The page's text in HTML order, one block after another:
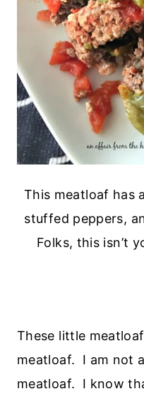
This meatloaf has
stuffed peppers,
Folks, this isn’t
These little
meatloaf. I am not
meatloaf. I know